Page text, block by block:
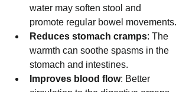
water may soften stool and
promote regular bowel movements.
Reduces stomach cramps: The
warmth can soothe spasms in the
stomach and intestines.
Improves blood flow: Better